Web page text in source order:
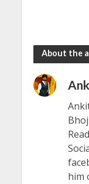
About the
him